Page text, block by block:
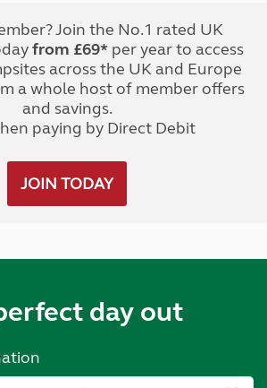
Join the No.1 rated UK
from £69*per year to access
across the UK and Europe
a whole host of member offers
and savings.
paying by Direct Debit
JOIN TODAY
day out